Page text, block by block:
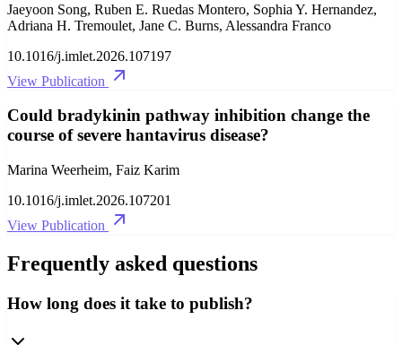
Jaeyoon Song, Ruben E. Ruedas Montero, Sophia Y. Hernandez,
Adriana H. Tremoulet, Jane C. Burns, Alessandra Franco
10.1016/j.imlet.2026.107197
View Publication
Could bradykinin pathway inhibition change the
course of severe hantavirus disease?
Marina Weerheim, Faiz Karim
10.1016/j.imlet.2026.107201
View Publication
Frequently asked questions
How long does it take to publish?